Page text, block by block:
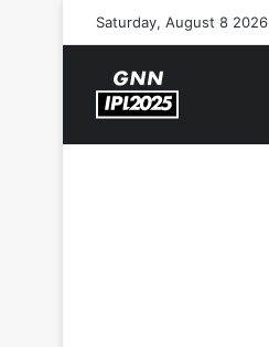
Saturday, August 8 2026